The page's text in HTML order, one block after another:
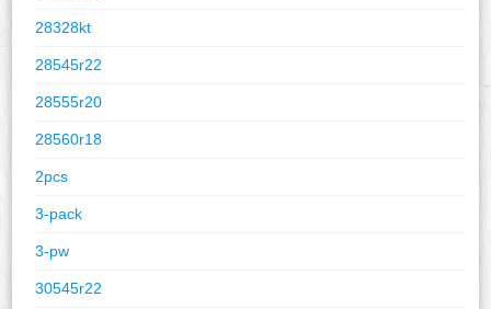
28328kt
28545r22
28555r20
28560r18
2pcs
3-pack
3-pw
30545r22